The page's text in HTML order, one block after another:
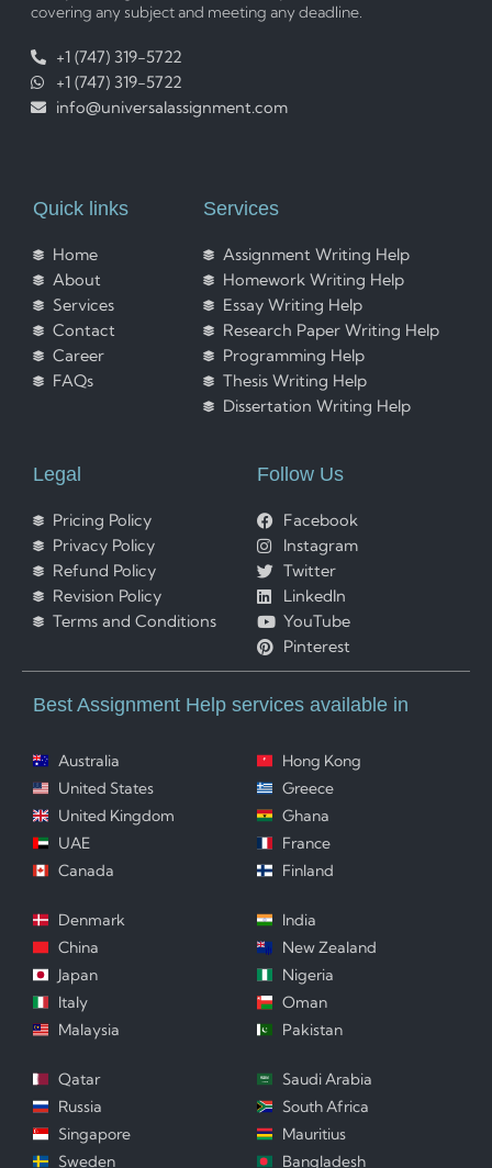
covering any subject and meeting any deadline.
+1 (747) 319-5722
+1 (747) 319-5722
info@universalassignment.com
Quick links
Home
About
Services
Contact
Career
FAQs
Services
Assignment Writing Help
Homework Writing Help
Essay Writing Help
Research Paper Writing Help
Programming Help
Thesis Writing Help
Dissertation Writing Help
Legal
Pricing Policy
Privacy Policy
Refund Policy
Revision Policy
Terms and Conditions
Follow Us
Facebook
Instagram
Twitter
LinkedIn
YouTube
Pinterest
Best Assignment Help services available in
Australia
United States
United Kingdom
UAE
Canada
Hong Kong
Greece
Ghana
France
Finland
Denmark
China
Japan
Italy
Malaysia
India
New Zealand
Nigeria
Oman
Pakistan
Qatar
Russia
Singapore
Sweden
Saudi Arabia
South Africa
Mauritius
Bangladesh